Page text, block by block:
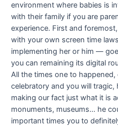
environment where babies is
with their family if you are
experience. First and
with your own screen time
implementing her or him —
you can remaining its digital
All the times one to
celebratory and you will
making our fact just what it is
monuments, museums… he
important times you to